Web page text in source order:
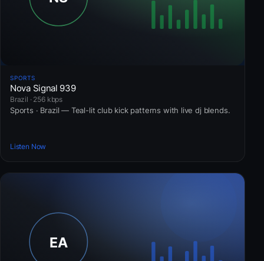
SPORTS
Nova Signal 939
Brazil · 256 kbps
Sports · Brazil — Teal-lit club kick patterns with live dj blends.
Listen Now